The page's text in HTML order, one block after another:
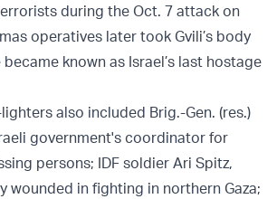
during the Oct. 7 attack on
operatives later took Gvili’s body
became known as Israel’s last hostage
also included Brig.-Gen. (res.)
government's coordinator for
persons; IDF soldier Ari Spitz,
wounded in fighting in northern Gaza;